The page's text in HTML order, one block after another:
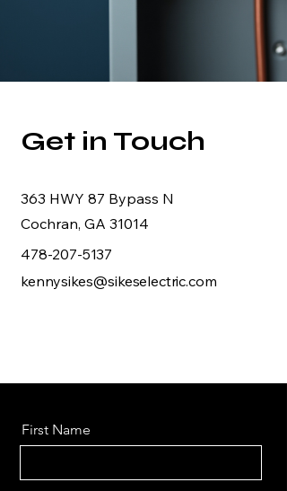
Get in Touch
363 HWY 87 Bypass N
Cochran, GA 31014
478-207-5137
kennysikes@sikeselectric.com
First Name